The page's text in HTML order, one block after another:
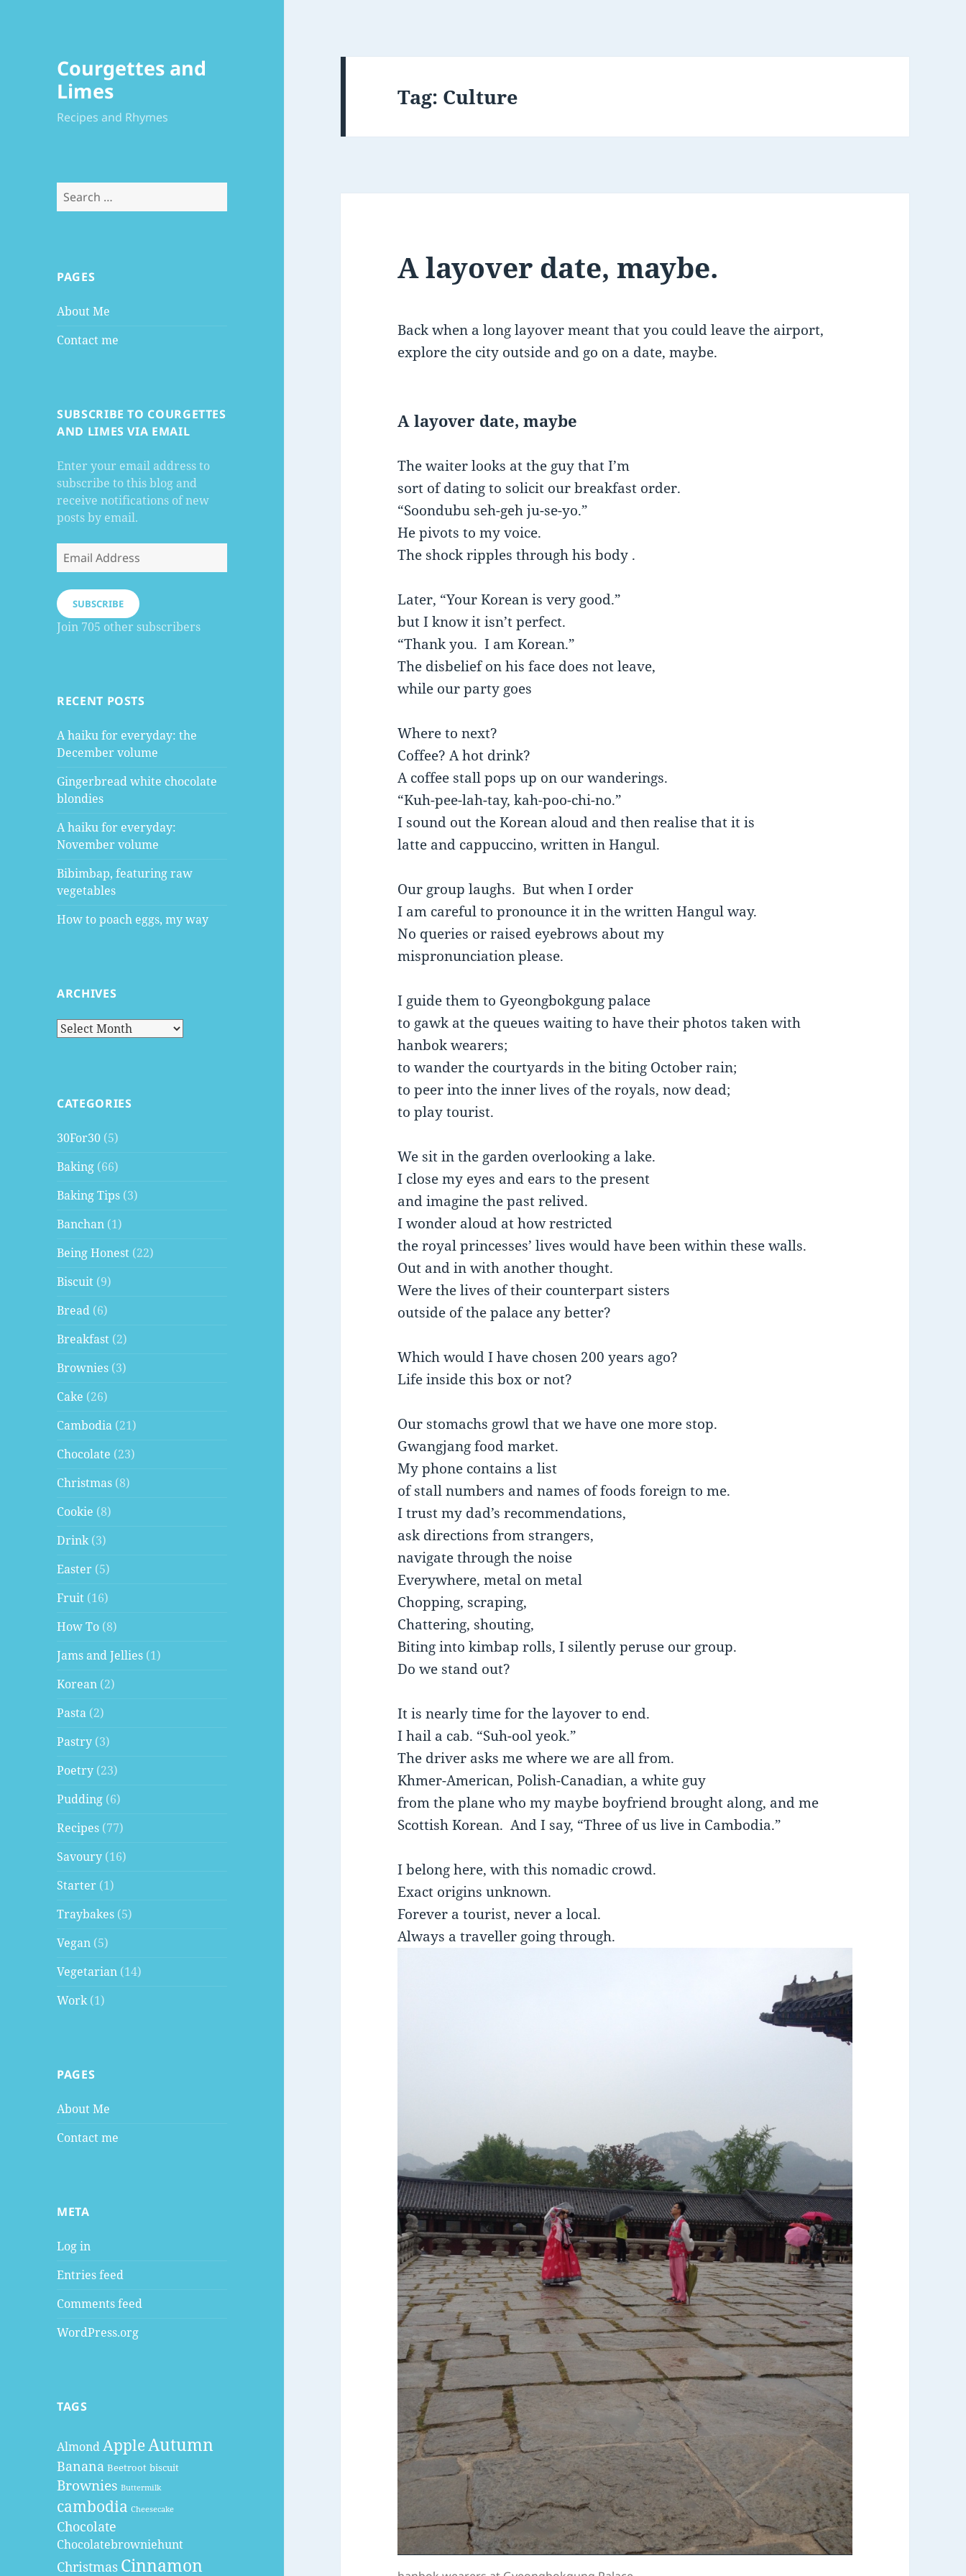
Courgettes and
Limes
Recipes and Rhymes
Search
for:
PAGES
About Me
Contact me
SUBSCRIBE TO COURGETTES
AND LIMES VIA EMAIL
Enter your email address to
subscribe to this blog and
receive notifications of new
posts by email.
Email
Address
SUBSCRIBE
Join 705 other subscribers
RECENT POSTS
A haiku for everyday: the
December volume
Gingerbread white chocolate
blondies
A haiku for everyday:
November volume
Bibimbap, featuring raw
vegetables
How to poach eggs, my way
ARCHIVES
Archives
CATEGORIES
30For30 (5)
Baking (66)
Baking Tips (3)
Banchan (1)
Being Honest (22)
Biscuit (9)
Bread (6)
Breakfast (2)
Brownies (3)
Cake (26)
Cambodia (21)
Chocolate (23)
Christmas (8)
Cookie (8)
Drink(3)
Easter (5)
Fruit (16)
How To (8)
Jams and Jellies (1)
Korean (2)
Pasta (2)
Pastry (3)
Poetry (23)
Pudding (6)
Recipes (77)
Savoury (16)
Starter (1)
Traybakes (5)
Vegan (5)
Vegetarian (14)
Work(1)
PAGES
About Me
Contact me
META
Log in
Entries feed
Comments feed
WordPress.org
TAGS
AlmondAppleAutumn
Banana Beetroot biscuit
Brownies Buttermilk
cambodia Cheesecake
Chocolate
Chocolatebrowniehunt
Christmas Cinnamon
Tag: Culture
A layover date, maybe.
Back when a long layover meant that you could leave the airport,
explore the city outside and go on a date, maybe.
A layover date, maybe
The waiter looks at the guy that I’m
sort of dating to solicit our breakfast order.
“Soondubu seh-geh ju-se-yo.”
He pivots to my voice.
The shock ripples through his body .
Later, “Your Korean is very good.”
but I know it isn’t perfect.
“Thank you. I am Korean.”
The disbelief on his face does not leave,
while our party goes
Where to next?
Coffee? A hot drink?
A coffee stall pops up on our wanderings.
“Kuh-pee-lah-tay, kah-poo-chi-no.”
I sound out the Korean aloud and then realise that it is
latte and cappuccino, written in Hangul.
Our group laughs. But when I order
I am careful to pronounce it in the written Hangul way.
No queries or raised eyebrows about my
mispronunciation please.
I guide them to Gyeongbokgung palace
to gawk at the queues waiting to have their photos taken with
hanbok wearers;
to wander the courtyards in the biting October rain;
to peer into the inner lives of the royals, now dead;
to play tourist.
We sit in the garden overlooking a lake.
I close my eyes and ears to the present
and imagine the past relived.
I wonder aloud at how restricted
the royal princesses’ lives would have been within these walls.
Out and in with another thought.
Were the lives of their counterpart sisters
outside of the palace any better?
Which would I have chosen 200 years ago?
Life inside this box or not?
Our stomachs growl that we have one more stop.
Gwangjang food market.
My phone contains a list
of stall numbers and names of foods foreign to me.
I trust my dad’s recommendations,
ask directions from strangers,
navigate through the noise
Everywhere, metal on metal
Chopping, scraping,
Chattering, shouting,
Biting into kimbap rolls, I silently peruse our group.
Do we stand out?
It is nearly time for the layover to end.
I hail a cab. “Suh-ool yeok.”
The driver asks me where we are all from.
Khmer-American, Polish-Canadian, a white guy
from the plane who my maybe boyfriend brought along, and me
Scottish Korean. And I say, “Three of us live in Cambodia.”
I belong here, with this nomadic crowd.
Exact origins unknown.
Forever a tourist, never a local.
Always a traveller going through.